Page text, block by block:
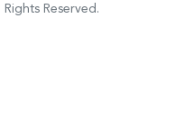
Rights Reserved.